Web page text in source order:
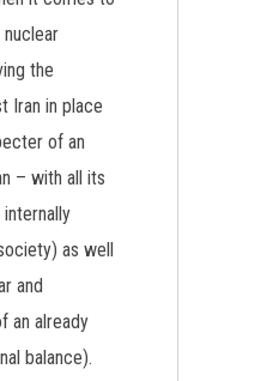
nuclear
the
Iran in place
of an
– with all its
as well
and
an already
balance).